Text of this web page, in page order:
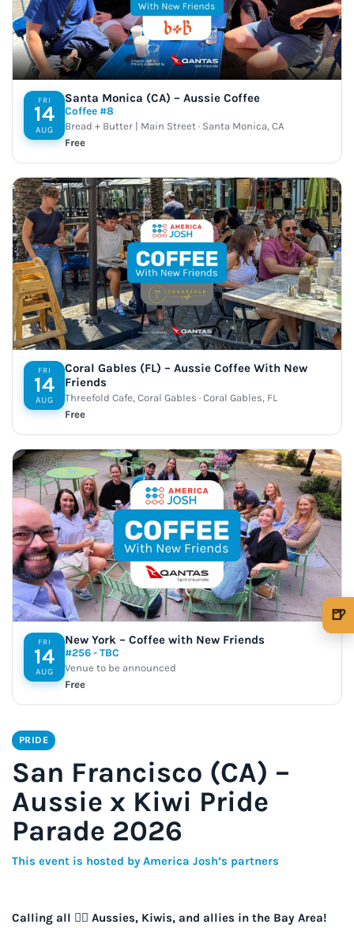
FRI
14
AUG
Santa Monica (CA) – Aussie Coffee
Coffee #8
Bread + Butter | Main Street · Santa Monica, CA
Free
FRI
14
AUG
Coral Gables (FL) – Aussie Coffee With New
Friends
Threefold Cafe, Coral Gables · Coral Gables, FL
Free
FRI
14
AUG
New York – Coffee with New Friends
#256 - TBC
Venue to be announced
Free
PRIDE
San Francisco (CA) –
Aussie x Kiwi Pride
Parade 2026
This event is hosted by America Josh’s partners
Calling all 🏳️‍🌈 Aussies, Kiwis, and allies in the Bay Area!
🍺
🍺 1 beer
🍺 3 beers